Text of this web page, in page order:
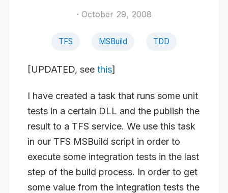
· October 29, 2008
TFS MSBuild TDD
[UPDATED, see this]
I have created a task that runs some unit
tests in a certain DLL and the publish the
result to a TFS service. We use this task
in our TFS MSBuild script in order to
execute some integration tests in the last
step of the build process. In order to get
some value from the integration tests the